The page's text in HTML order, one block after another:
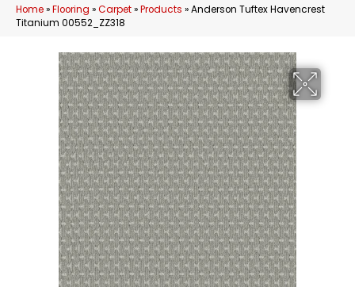
Home»Flooring »Carpet»Products »Anderson Tuftex Havencrest
Titanium 00552_ZZ318